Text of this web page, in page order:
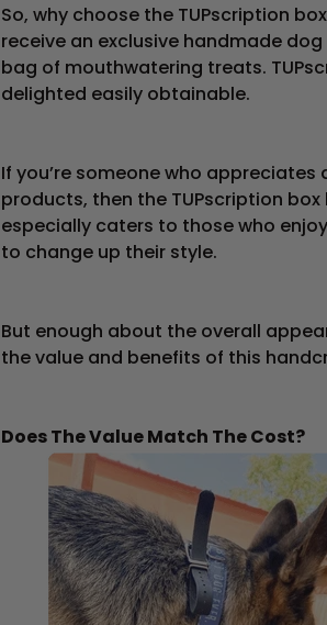
So, why choose the TUPscription
receive an exclusive handmade
bag of mouthwatering treats.
delighted easily obtainable.
If you’re someone who
products, then the TUPscription
especially caters to those who
to change up their style.
But enough about the overall
the value and benefits of this
Does The Value Match The Cost?